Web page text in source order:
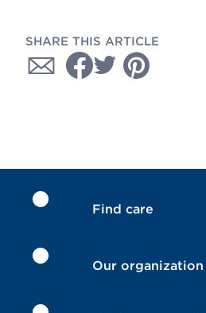
SHARE THIS ARTICLE
Find care
Our organization